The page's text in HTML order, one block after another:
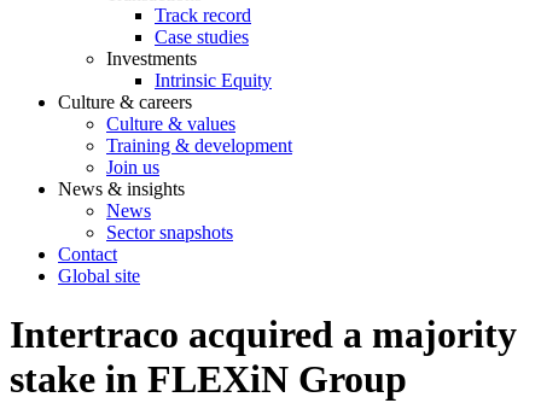
Track record
Case studies
Investments
Intrinsic Equity
Culture & careers
Culture & values
Training & development
Join us
News & insights
News
Sector snapshots
Contact
Global site
Intertraco acquired a majority
stake in FLEXiN Group